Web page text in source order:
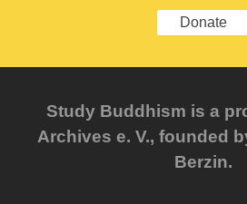
Donate
Study Buddhism is a
Archives e. V., founded
Berzin.